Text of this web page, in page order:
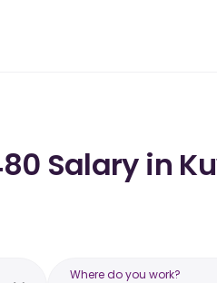
Salary in
Where do you work?